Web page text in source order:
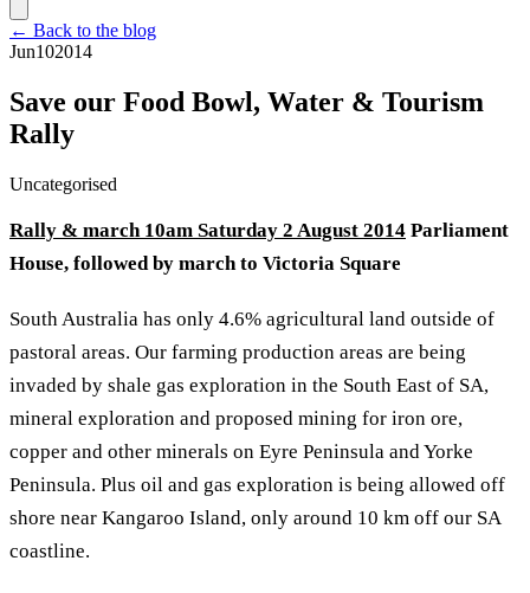
← Back to the blog
Jun102014
Save our Food Bowl, Water & Tourism
Rally
Uncategorised
Rally & march 10am Saturday 2 August 2014 Parliament
House, followed by march to Victoria Square
South Australia has only 4.6% agricultural land outside of
pastoral areas. Our farming production areas are being
invaded by shale gas exploration in the South East of SA,
mineral exploration and proposed mining for iron ore,
copper and other minerals on Eyre Peninsula and Yorke
Peninsula. Plus oil and gas exploration is being allowed off
shore near Kangaroo Island, only around 10 km off our SA
coastline.